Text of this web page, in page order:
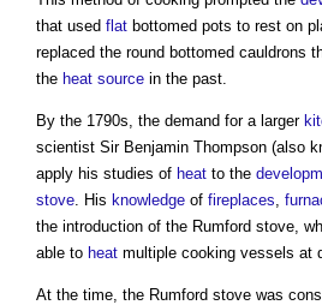
that used flat bottomed pots to rest on
replaced the round bottomed cauldrons
the heat source in the past.
By the 1790s, the demand for a larger
scientist Sir Benjamin Thompson (also
apply his studies of heat to the
stove . His knowledge of fireplaces
the introduction of the Rumford stove ,
able to heat multiple cooking vessels at
At the time, the Rumford stove was